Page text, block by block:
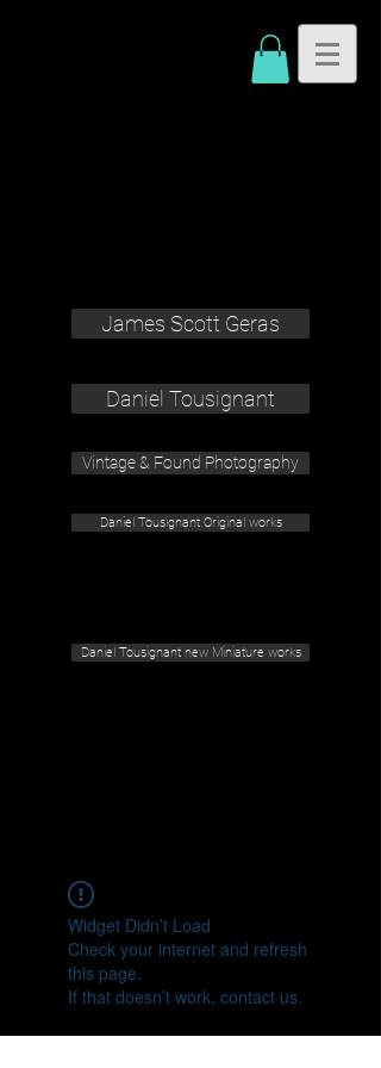
James Scott Geras
Daniel Tousignant
Vintage & Found Photography
Daniel Tousignant Original works
Daniel Tousignant new Miniature works
Widget Didn’t Load
Check your internet and refresh
this page.
If that doesn’t work, contact us.